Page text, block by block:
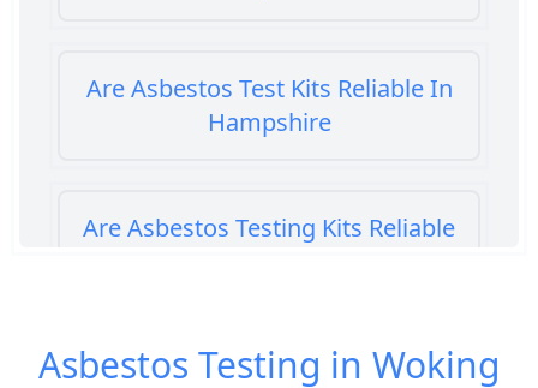
Are Asbestos Test Kits Reliable In
Hampshire
Are Asbestos Testing Kits Reliable
Are Home Asbestos Test Kits
Asbestos Testing in Woking